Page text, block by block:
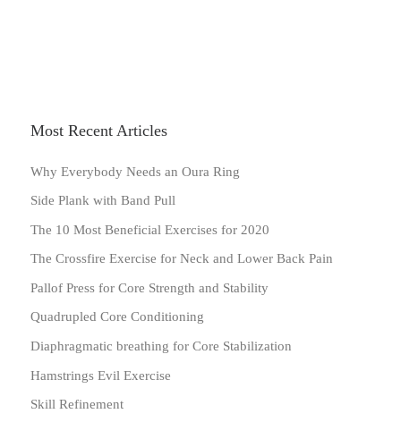
Most Recent Articles
Why Everybody Needs an Oura Ring
Side Plank with Band Pull
The 10 Most Beneficial Exercises for 2020
The Crossfire Exercise for Neck and Lower Back Pain
Pallof Press for Core Strength and Stability
Quadrupled Core Conditioning
Diaphragmatic breathing for Core Stabilization
Hamstrings Evil Exercise
Skill Refinement